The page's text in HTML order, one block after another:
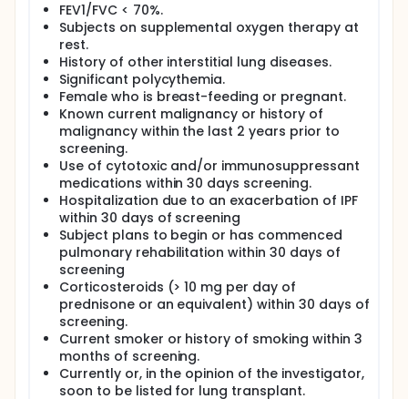
FEV1/FVC < 70%.
Subjects on supplemental oxygen therapy at
rest.
History of other interstitial lung diseases.
Significant polycythemia.
Female who is breast-feeding or pregnant.
Known current malignancy or history of
malignancy within the last 2 years prior to
screening.
Use of cytotoxic and/or immunosuppressant
medications within 30 days screening.
Hospitalization due to an exacerbation of IPF
within 30 days of screening
Subject plans to begin or has commenced
pulmonary rehabilitation within 30 days of
screening
Corticosteroids (> 10 mg per day of
prednisone or an equivalent) within 30 days of
screening.
Current smoker or history of smoking within 3
months of screening.
Currently or, in the opinion of the investigator,
soon to be listed for lung transplant.